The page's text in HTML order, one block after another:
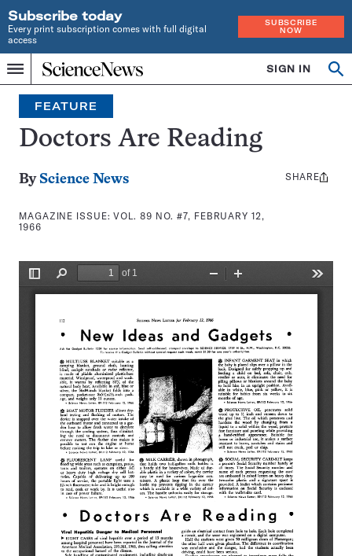
Subscribe today
Every print subscription comes with full digital
access
SUBSCRIBE
NOW
Menu
Home
INDEPENDENT
JOURNALISM
SINCE
1921
SIGN IN
Search
FEATURE
Doctors Are Reading
By Science News
MAGAZINE ISSUE:VOL. 89 NO. #7, FEBRUARY 12,
1966
Share
SHARE